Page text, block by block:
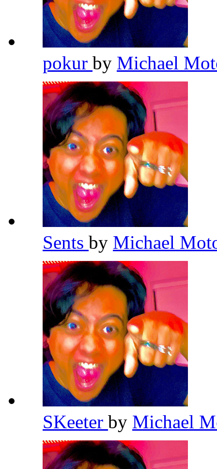
pokur by Michael
Sents by Michael
SKeeter by Michael